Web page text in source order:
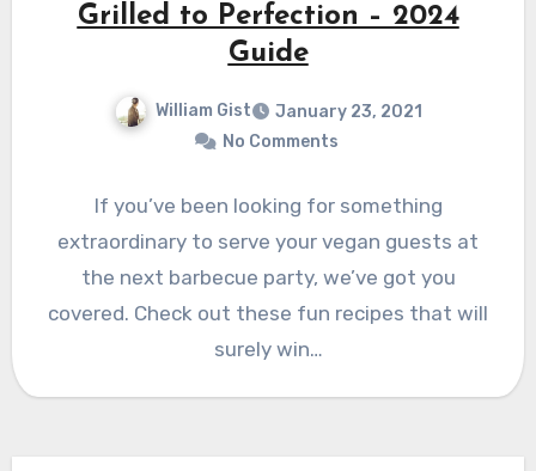
Grilled to Perfection – 2024
Guide
William Gist
January 23, 2021
No Comments
If you’ve been looking for something
extraordinary to serve your vegan guests at
the next barbecue party, we’ve got you
covered. Check out these fun recipes that will
surely win…